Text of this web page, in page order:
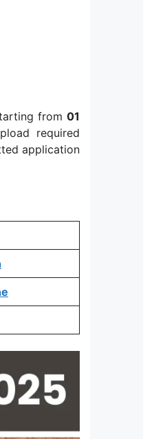
from 01
required
application